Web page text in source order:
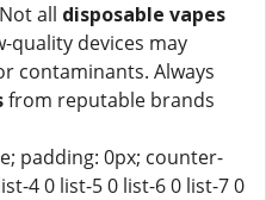
Not all disposable vapes
quality devices may
contaminants. Always
from reputable brands
padding: 0px; counter-
4 0 list-5 0 list-6 0 list-7 0